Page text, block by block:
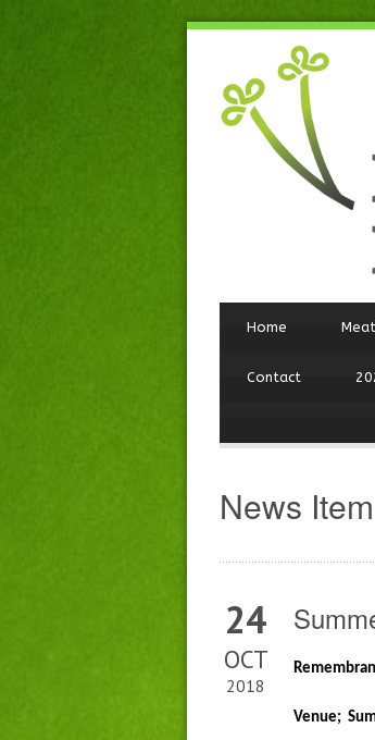
Home
Contact
News Item
24
OCT
2018
Venue;